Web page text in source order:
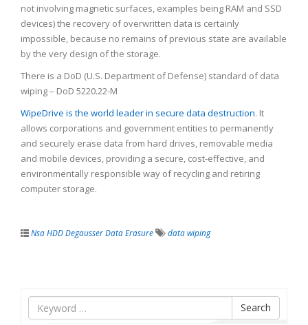
not involving magnetic surfaces, examples being RAM and SSD
devices) the recovery of overwritten data is certainly
impossible, because no remains of previous state are available
by the very design of the storage.
There is a DoD (U.S. Department of Defense) standard of data
wiping – DoD 5220.22-M
WipeDrive is the world leader in secure data destruction. It
allows corporations and government entities to permanently
and securely erase data from hard drives, removable media
and mobile devices, providing a secure, cost-effective, and
environmentally responsible way of recycling and retiring
computer storage.
Nsa HDD Degausser Data Erasure data wiping
Tìm
nội
Search